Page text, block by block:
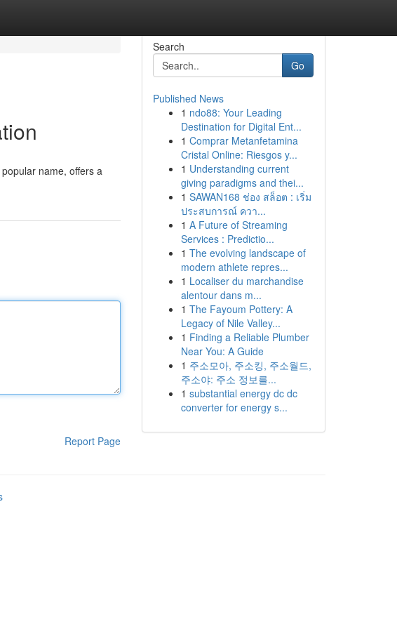
name, offers a
Report Page
Search
Go
Published News
1 ndo88: Your Leading
Destination for Digital Ent...
1 Comprar Metanfetamina
Cristal Online: Riesgos y...
1 Understanding current
giving paradigms and thei...
1 SAWAN168 ช่อง สล็อต : เริ่ม
ประสบการณ์ ควา...
1 A Future of Streaming
Services : Predictio...
1 The evolving landscape of
modern athlete repres...
1 Localiser du marchandise
alentour dans m...
1 The Fayoum Pottery: A
Legacy of Nile Valley...
1 Finding a Reliable Plumber
Near You: A Guide
1 주소모아, 주소킹, 주소월드,
주소야: 주소 정보를...
1 substantial energy dc dc
converter for energy s...